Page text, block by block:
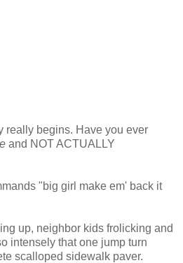
really begins. Have you ever
and NOT ACTUALLY
"big girl make em' back it
up, neighbor kids frolicking and
intensely that one jump turn
scalloped sidewalk paver.